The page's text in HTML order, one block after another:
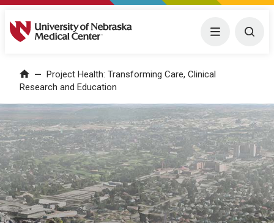
University of Nebraska Medical Center Menu
Home Project Health: Transforming Care, Clinical
Research and Education